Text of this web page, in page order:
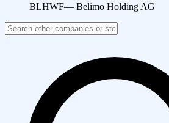
BLHWF— Belimo Holding AG